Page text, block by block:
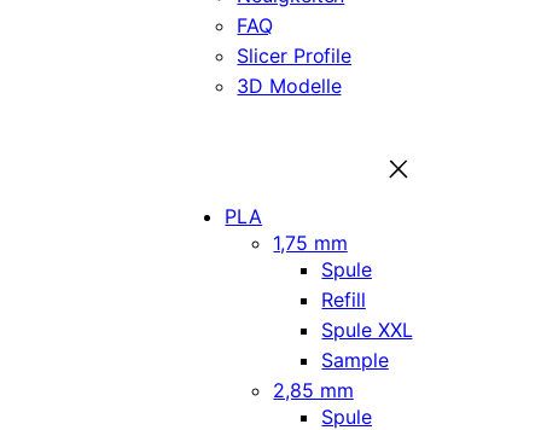
FAQ
Slicer Profile
3D Modelle
PLA
1,75 mm
Spule
Refill
Spule XXL
Sample
2,85 mm
Spule